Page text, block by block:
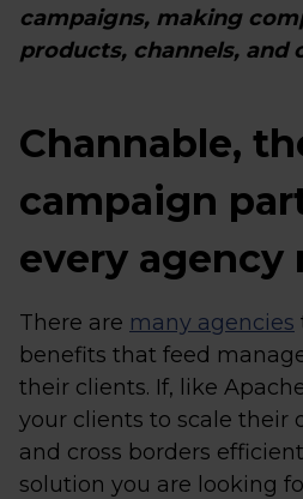
campaigns, making
products, channels, and
Channable,
campaign
every agency
There are many agencies
benefits that feed
their clients. If, like
your clients to scale their
and cross borders
solution you are looking